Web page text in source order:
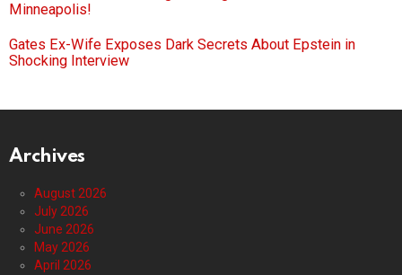
Minneapolis!
Gates Ex-Wife Exposes Dark Secrets About Epstein in
Shocking Interview
Archives
August 2026
July 2026
June 2026
May 2026
April 2026